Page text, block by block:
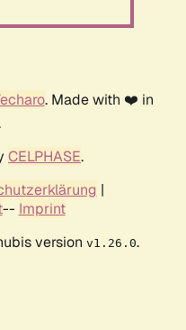
. Made with ❤️ in
CELPHASE.
|
-- Imprint
version v1.26.0.